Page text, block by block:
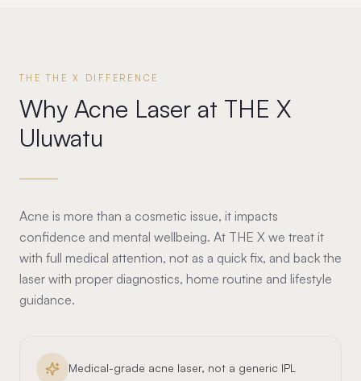
THE THE X DIFFERENCE
Why Acne Laser at THE X
Uluwatu
Acne is more than a cosmetic issue, it impacts
confidence and mental wellbeing. At THE X we treat it
with full medical attention, not as a quick fix, and back the
laser with proper diagnostics, home routine and lifestyle
guidance.
Medical-grade acne laser, not a generic IPL